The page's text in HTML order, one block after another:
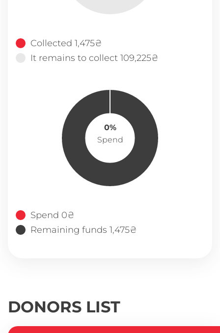
Collected 1,475₴
It remains to collect 109,225₴
0%
Spend
Spend 0₴
Remaining funds 1,475₴
DONORS LIST